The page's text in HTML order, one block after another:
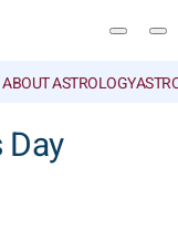
ASTROLOGY